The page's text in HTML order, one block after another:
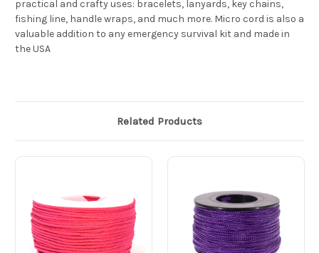
practical and crafty uses: bracelets, lanyards, key chains,
fishing line, handle wraps, and much more. Micro cord is also a
valuable addition to any emergency survival kit and made in
the USA
Related Products